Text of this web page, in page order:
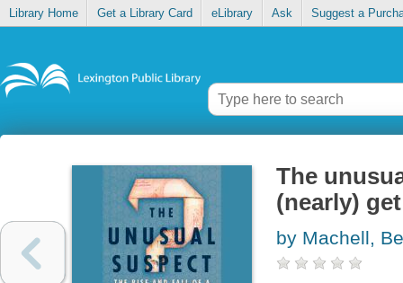
Library Home Get a Library Card eLibrary Ask Suggest a
The
(nearly)
by Machell,